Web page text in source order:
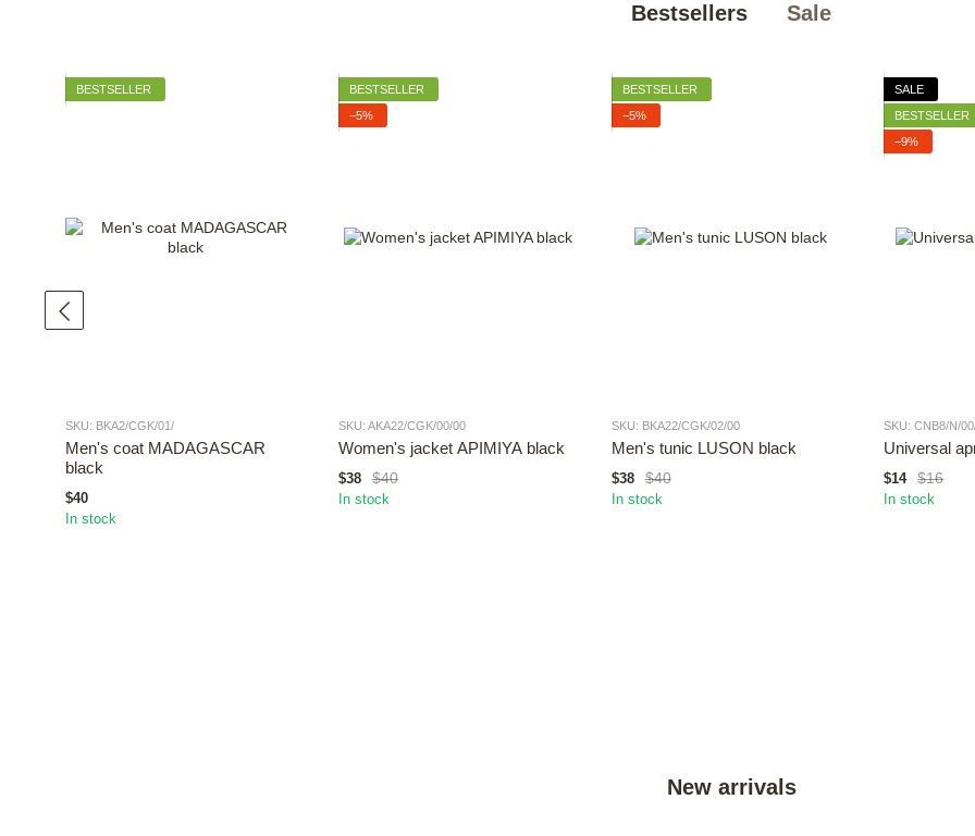
Bestsellers Sale
BESTSELLER
SKU: BKA2/CGK/01/
Men's coat MADAGASCAR
black
$40
In stock
BESTSELLER
−5%
SKU: AKA22/CGK/00/00
Women's jacket APIMIYA black
$40
$38
In stock
BESTSELLER
−5%
SKU: BKA22/CGK/02/00
Men's tunic LUSON black
$40
$38
In stock
SALE
BESTSELLER
−9%
SKU: CNB8/N/
Universal
$16
$14
In stock
New arrivals